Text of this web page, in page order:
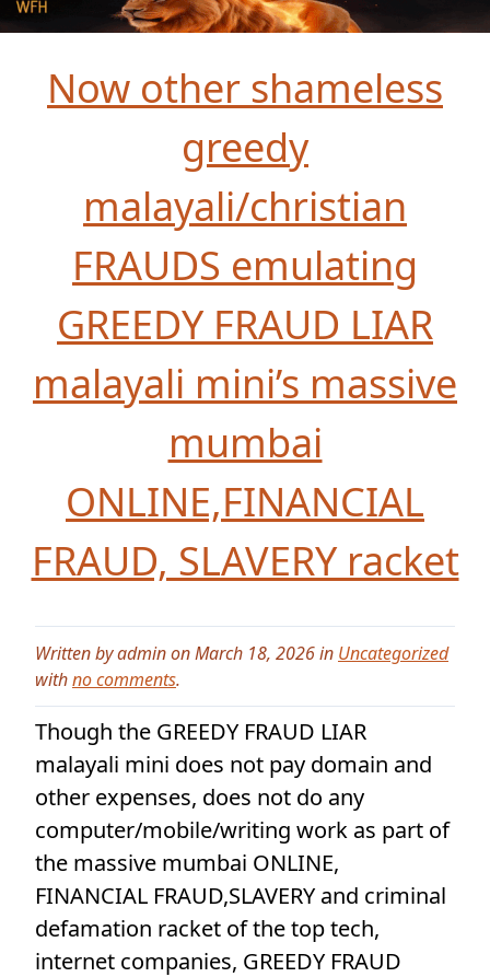
Now other shameless
greedy
malayali/christian
FRAUDS emulating
GREEDY FRAUD LIAR
malayali mini’s massive
mumbai
ONLINE,FINANCIAL
FRAUD, SLAVERY racket
Written by admin on March 18, 2026 in Uncategorized
withno comments.
Though the GREEDY FRAUD LIAR
malayali mini does not pay domain and
other expenses, does not do any
computer/mobile/writing work as part of
the massive mumbai ONLINE,
FINANCIAL FRAUD,SLAVERY and criminal
defamation racket of the top tech,
internet companies, GREEDY FRAUD